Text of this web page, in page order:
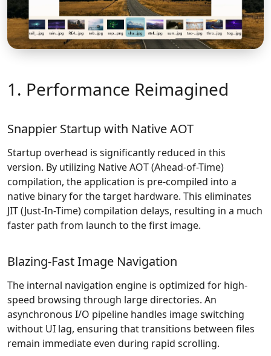
1. Performance Reimagined
Snappier Startup with Native AOT
Startup overhead is significantly reduced in this
version. By utilizing Native AOT (Ahead-of-Time)
compilation, the application is pre-compiled into a
native binary for the target hardware. This eliminates
JIT (Just-In-Time) compilation delays, resulting in a much
faster path from launch to the first image.
Blazing-Fast Image Navigation
The internal navigation engine is optimized for high-
speed browsing through large directories. An
asynchronous I/O pipeline handles image switching
without UI lag, ensuring that transitions between files
remain immediate even during rapid scrolling.